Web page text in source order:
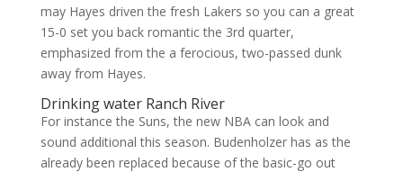
may Hayes driven the fresh Lakers so you can a great
15-0 set you back romantic the 3rd quarter,
emphasized from the a ferocious, two-passed dunk
away from Hayes.
Drinking water Ranch River
For instance the Suns, the new NBA can look and
sound additional this season. Budenholzer has as the
already been replaced because of the basic-go out